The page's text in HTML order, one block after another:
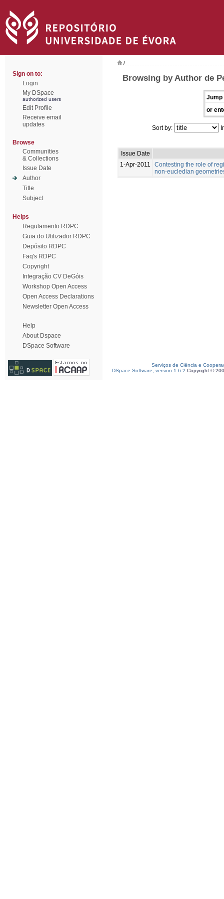
Sign on to:
Login
My DSpace
authorized users
Edit Profile
Receive email
updates
Browse
Communities
& Collections
Issue Date
Author
Title
Subject
Helps
Regulamento RDPC
Guia do Utilizador RDPC
Depósito RDPC
Faq's RDPC
Copyright
Integração CV DeGóis
Workshop Open Access
Open Access Declarations
Newsletter Open Access
Help
About Dspace
DSpace Software
/
Browsing by Author de
Jump
or
Sort by:
Issue Date
1-Apr-2011
Contesting the role of
non-eucledian
Serviços de Ciência e
DSpace Software, version 1.6.2 Copyright ©